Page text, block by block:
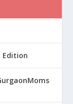
Edition